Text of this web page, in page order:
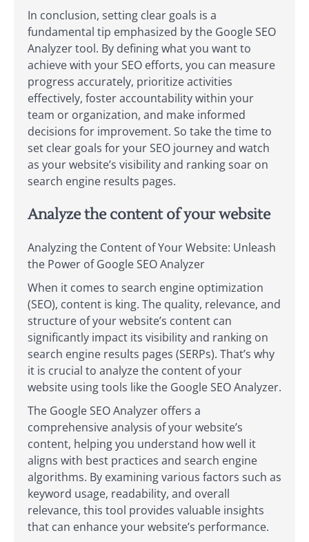
In conclusion, setting clear goals is a
fundamental tip emphasized by the Google SEO
Analyzer tool. By defining what you want to
achieve with your SEO efforts, you can measure
progress accurately, prioritize activities
effectively, foster accountability within your
team or organization, and make informed
decisions for improvement. So take the time to
set clear goals for your SEO journey and watch
as your website’s visibility and ranking soar on
search engine results pages.
Analyze the content of your website
Analyzing the Content of Your Website: Unleash
the Power of Google SEO Analyzer
When it comes to search engine optimization
(SEO), content is king. The quality, relevance, and
structure of your website’s content can
significantly impact its visibility and ranking on
search engine results pages (SERPs). That’s why
it is crucial to analyze the content of your
website using tools like the Google SEO Analyzer.
The Google SEO Analyzer offers a
comprehensive analysis of your website’s
content, helping you understand how well it
aligns with best practices and search engine
algorithms. By examining various factors such as
keyword usage, readability, and overall
relevance, this tool provides valuable insights
that can enhance your website’s performance.